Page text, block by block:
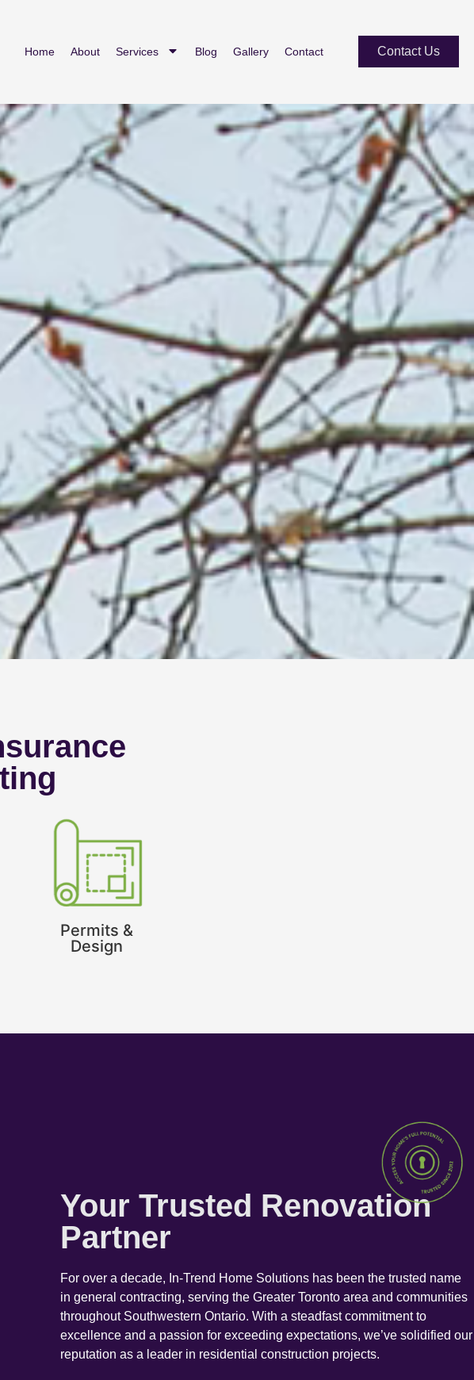
Home About Services Blog Gallery Contact Contact Us
Permits &
Design
Your Trusted Renovation
Partner
For over a decade, In-Trend Home Solutions has been the trusted name
in general contracting, serving the Greater Toronto area and communities
throughout Southwestern Ontario. With a steadfast commitment to
excellence and a passion for exceeding expectations, we’ve solidified our
reputation as a leader in residential construction projects.